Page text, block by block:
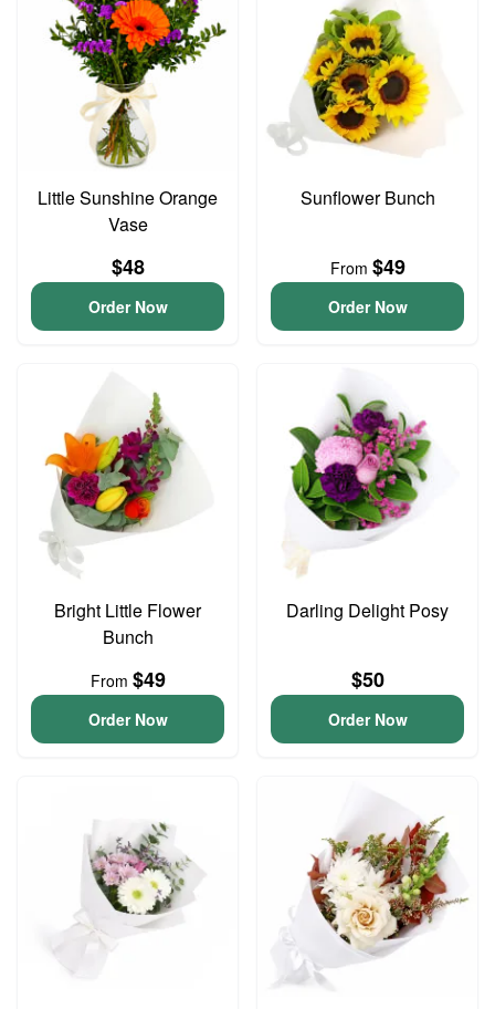
Little Sunshine Orange
Vase
$48
Order Now
Sunflower Bunch
From $49
Order Now
Bright Little Flower
Bunch
From $49
Order Now
Darling Delight Posy
$50
Order Now